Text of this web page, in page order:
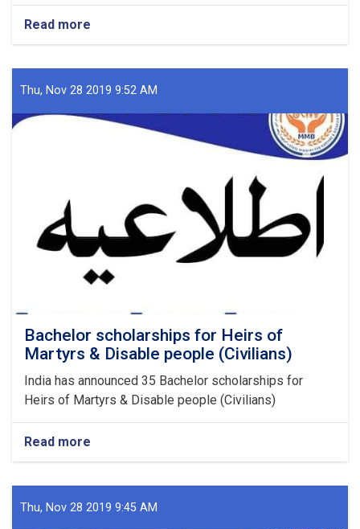
Read more
Scholarships
and
Processes
Thu, Nov 28 2019 9:52 AM
Bachelor scholarships for Heirs of
Martyrs & Disable people (Civilians)
India has announced 35 Bachelor scholarships for
Heirs of Martyrs & Disable people (Civilians)
Read more
for
Heirs
Thu, Nov 28 2019 9:45 AM